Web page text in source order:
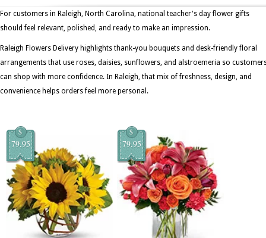
For customers in Raleigh, North Carolina, national teacher's day flower gifts
should feel relevant, polished, and ready to make an impression.
Raleigh Flowers Delivery highlights thank-you bouquets and desk-friendly floral
arrangements that use roses, daisies, sunflowers, and alstroemeria so
can shop with more confidence. In Raleigh, that mix of freshness, design, and
convenience helps orders feel more personal.
$
79.95
$
79.95